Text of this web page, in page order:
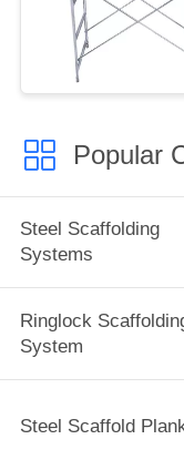
Popular
Steel Scaffolding
Systems
Ringlock
System
Steel Scaffold